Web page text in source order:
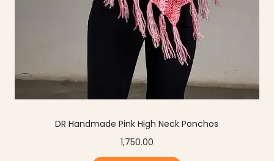
DR Handmade Pink High Neck Ponchos
1,750.00